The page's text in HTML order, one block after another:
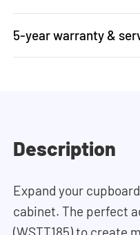
5-year warranty &
Description
Expand your
cabinet. The perfect